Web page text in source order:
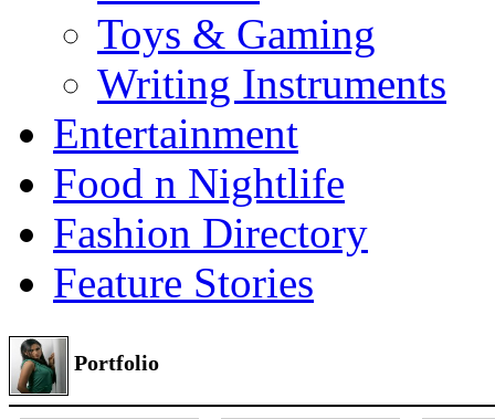
Toys & Gaming
Writing Instruments
Entertainment
Food n Nightlife
Fashion Directory
Feature Stories
Portfolio